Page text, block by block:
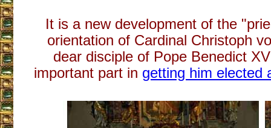
It is a new development of the
orientation of Cardinal Christoph
dear disciple of Pope Benedict
important part in getting him elected